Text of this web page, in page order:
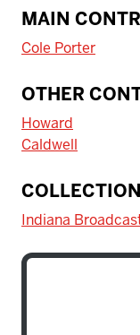
MAIN
Cole Porter
OTHER
Howard
Caldwell
COLLECTION
Indiana